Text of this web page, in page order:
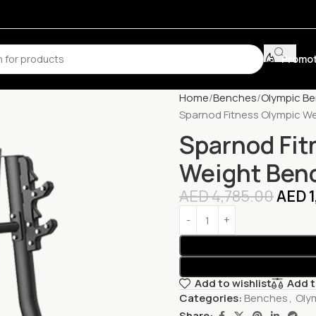
Home Benches Olympic
Sparnod Fitness Olympic
Sparnod
Weight
AED4,785.00AED
Add to wishlist
Add
Categories: Benches,